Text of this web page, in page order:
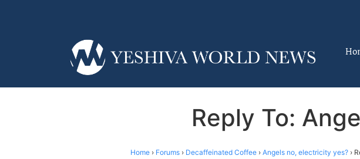
Reply To:
Home › Forums › Decaffeinated Coffee › Angels no, electricity yes? ›